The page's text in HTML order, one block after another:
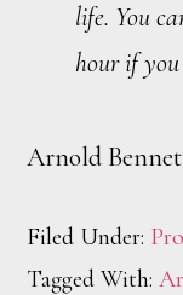
life. You
hour if you
Arnold
Filed Under:
Tagged With: